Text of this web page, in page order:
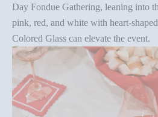
Day Fondue Gathering, leaning into
pink, red, and white with heart-
Colored Glass can elevate the event.